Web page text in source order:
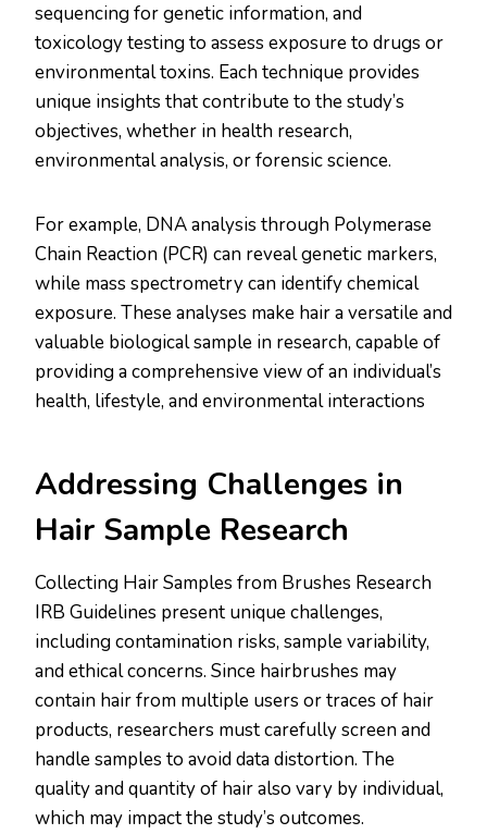
sequencing for genetic information, and
toxicology testing to assess exposure to drugs or
environmental toxins. Each technique provides
unique insights that contribute to the study’s
objectives, whether in health research,
environmental analysis, or forensic science.
For example, DNA analysis through Polymerase
Chain Reaction (PCR) can reveal genetic markers,
while mass spectrometry can identify chemical
exposure. These analyses make hair a versatile and
valuable biological sample in research, capable of
providing a comprehensive view of an individual’s
health, lifestyle, and environmental interactions​​
Addressing Challenges in
Hair Sample Research
Collecting Hair Samples from Brushes Research
IRB Guidelines present unique challenges,
including contamination risks, sample variability,
and ethical concerns. Since hairbrushes may
contain hair from multiple users or traces of hair
products, researchers must carefully screen and
handle samples to avoid data distortion. The
quality and quantity of hair also vary by individual,
which may impact the study’s outcomes.